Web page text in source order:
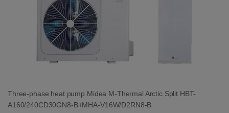
Three-phase heat pump Midea M-Thermal Arctic Split HBT-
A160/240CD30GN8-B+MHA-V16W/D2RN8-B